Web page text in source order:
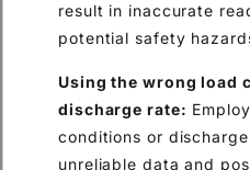
result in inaccurate
potential safety
Using the wrong load
discharge rate:
conditions or
unreliable data and